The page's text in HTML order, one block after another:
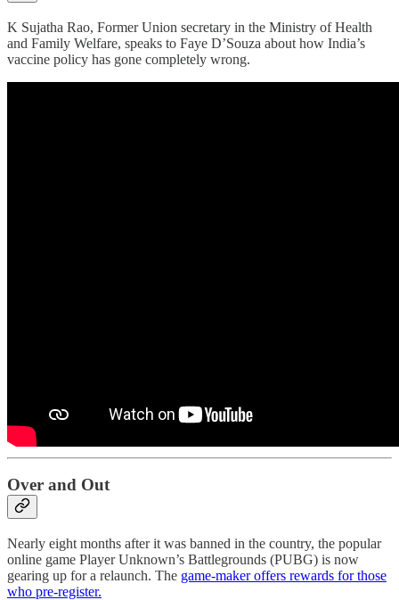
K Sujatha Rao, Former Union secretary in the Ministry of Health
and Family Welfare, speaks to Faye D’Souza about how India’s
vaccine policy has gone completely wrong.
Over and Out
Nearly eight months after it was banned in the country, the popular
online game Player Unknown’s Battlegrounds (PUBG) is now
gearing up for a relaunch. The game-maker offers rewards for those
who pre-register.